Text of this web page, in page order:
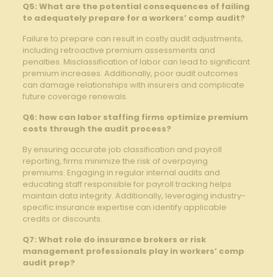
Q5: What are the potential consequences of failing
to adequately prepare for a workers’ comp audit?
Failure to prepare can result in costly audit adjustments,
including retroactive premium assessments and
penalties. Misclassification of labor can lead to significant
premium increases. Additionally, poor audit outcomes
can damage relationships with insurers and complicate
future coverage renewals.
Q6: how can labor staffing firms optimize premium
costs through the audit process?
By ensuring accurate job classification and payroll
reporting, firms minimize the risk of overpaying
premiums. Engaging in regular internal audits and
educating staff responsible for payroll tracking helps
maintain data integrity. Additionally, leveraging industry-
specific insurance expertise can identify applicable
credits or discounts.
Q7: What role do insurance brokers or risk
management professionals play in workers’ comp
audit prep?